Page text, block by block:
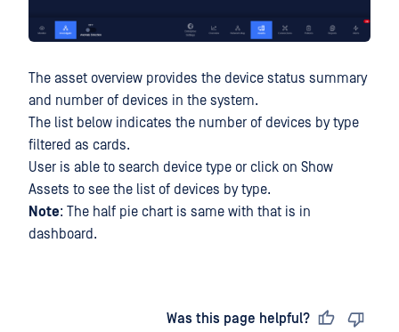
The asset overview provides the device status summary
and number of devices in the system.
The list below indicates the number of devices by type
filtered as cards.
User is able to search device type or click on Show
Assets to see the list of devices by type.
Note: The half pie chart is same with that is in
dashboard.
Was this page helpful?